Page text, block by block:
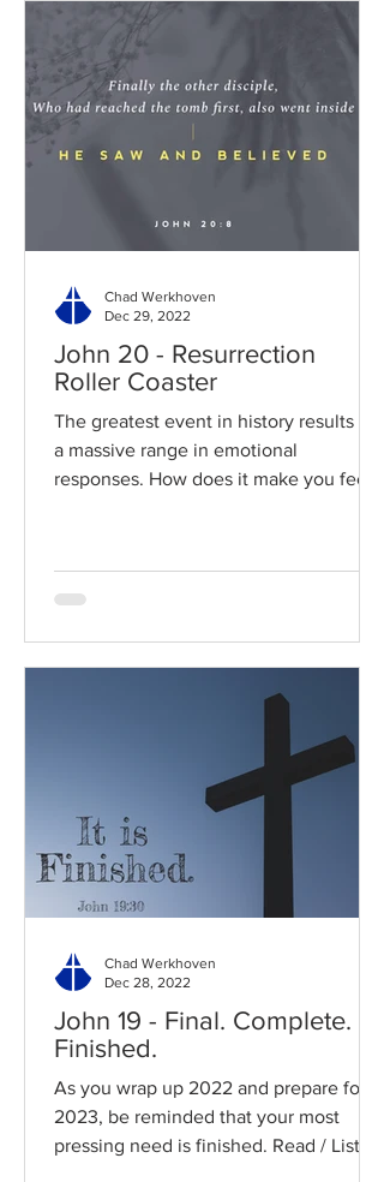
John 20 - Resurrection
Roller Coaster
The greatest event in history results in
a massive range in emotional
responses. How does it make you feel?
Chad Werkhoven
Dec 29, 2022
John 19 - Final. Complete.
Finished.
As you wrap up 2022 and prepare for
2023, be reminded that your most
pressing need is finished. Read / Listen
Chad Werkhoven
Dec 28, 2022